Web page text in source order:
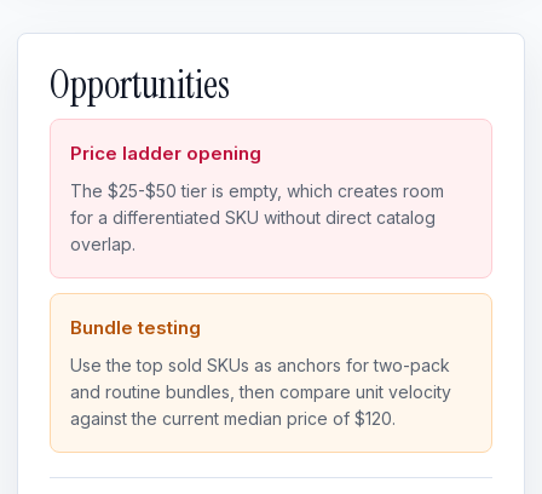
Opportunities
Price ladder opening
The $25-$50 tier is empty, which creates room
for a differentiated SKU without direct catalog
overlap.
Bundle testing
Use the top sold SKUs as anchors for two-pack
and routine bundles, then compare unit velocity
against the current median price of $120.